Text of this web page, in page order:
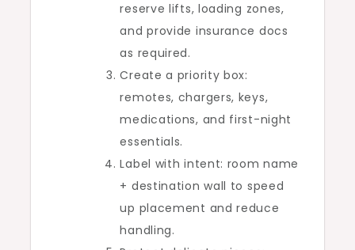
reserve lifts, loading zones,
and provide insurance docs
as required.
Create a priority box:
remotes, chargers, keys,
medications, and first-night
essentials.
Label with intent: room name
+ destination wall to speed
up placement and reduce
handling.